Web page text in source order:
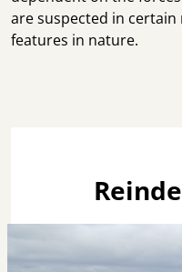
are suspected in
features in nature.